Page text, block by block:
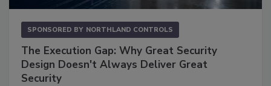
SPONSORED BY NORTHLAND CONTROLS
The Execution Gap: Why Great Security
Design Doesn't Always Deliver Great
Security